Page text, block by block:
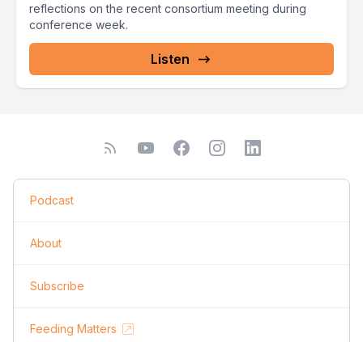
reflections on the recent consortium meeting during
conference week.
Listen
Podcast
About
Subscribe
Feeding Matters